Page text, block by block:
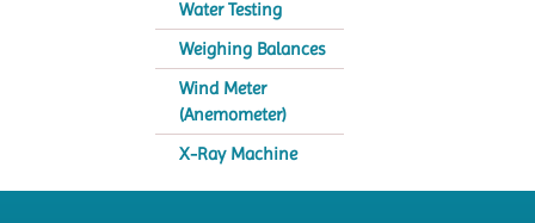
Water Testing
Weighing Balances
Wind Meter
(Anemometer)
X-Ray Machine